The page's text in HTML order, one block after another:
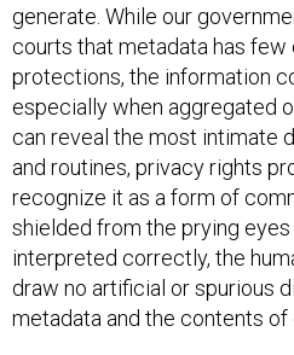
generate. While our
courts that metadata has
protections, the information
especially when aggregated
can reveal the most intimate
and routines, privacy rights
recognize it as a form of
shielded from the prying
interpreted correctly, the
draw no artificial or spurious
metadata and the contents of